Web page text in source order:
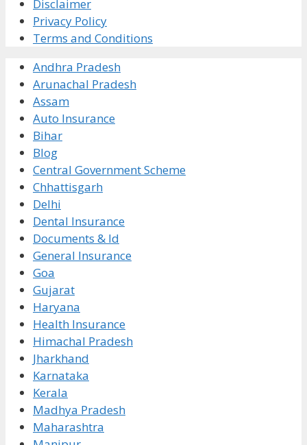
Disclaimer
Privacy Policy
Terms and Conditions
Andhra Pradesh
Arunachal Pradesh
Assam
Auto Insurance
Bihar
Blog
Central Government Scheme
Chhattisgarh
Delhi
Dental Insurance
Documents & Id
General Insurance
Goa
Gujarat
Haryana
Health Insurance
Himachal Pradesh
Jharkhand
Karnataka
Kerala
Madhya Pradesh
Maharashtra